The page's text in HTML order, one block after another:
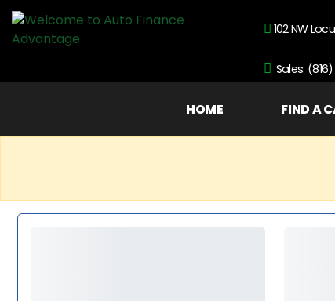
102 NW
Sales:
HOME FIND A